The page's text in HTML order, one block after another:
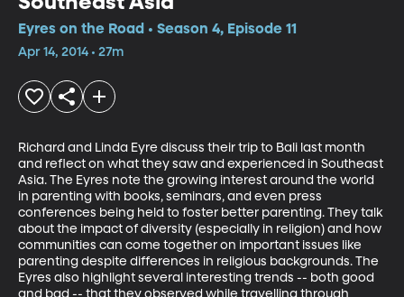
Eyres on the Road • Season 4, Episode 11
Apr 14, 2014 • 27m
Richard and Linda Eyre discuss their trip to Bali last month
and reflect on what they saw and experienced in Southeast
Asia. The Eyres note the growing interest around the world
in parenting with books, seminars, and even press
conferences being held to foster better parenting. They talk
about the impact of diversity (especially in religion) and how
communities can come together on important issues like
parenting despite differences in religious backgrounds. The
Eyres also highlight several interesting trends -- both good
and bad -- that they observed while travelling through